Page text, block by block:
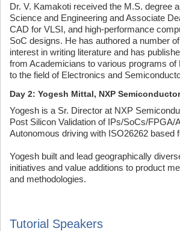
Dr. V. Kamakoti received the M.S. degree
Science and Engineering and Associate
CAD for VLSI, and high-performance
SoC designs. He has authored a number
interest in writing literature and has
from Academicians to various programs
to the field of Electronics and
Day 2: Yogesh Mittal, NXP
Yogesh is a Sr. Director at NXP
Post Silicon Validation of IPs/SoCs/
Autonomous driving with ISO26262 based
Yogesh built and lead geographically
initiatives and value additions to product
and methodologies.
Tutorial Speakers